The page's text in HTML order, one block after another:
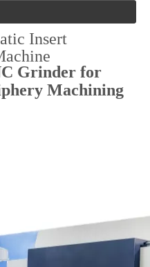
Insert
Grinder for
Machining